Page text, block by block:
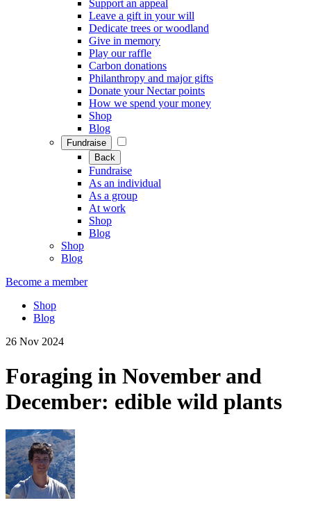
Support an appeal
Leave a gift in your will
Dedicate trees or woodland
Give in memory
Play our raffle
Carbon donations
Philanthropy and major gifts
Donate your Nectar points
How we spend your money
Shop
Blog
Fundraise
Back
Fundraise
As an individual
As a group
At work
Shop
Blog
Shop
Blog
Become a member
Shop
Blog
26 Nov 2024
Foraging in November and
December: edible wild plants